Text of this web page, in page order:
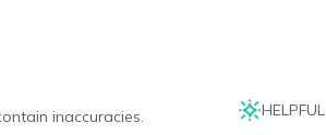
inaccuracies. HELPFUL